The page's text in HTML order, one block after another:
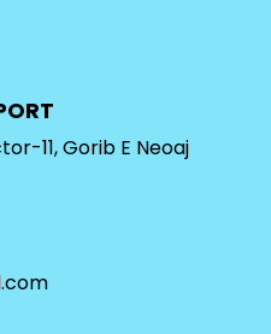
11, Gorib E Neoaj